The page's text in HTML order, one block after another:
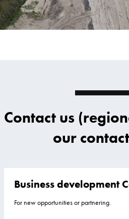
Contact us
our
Business development
For new opportunities or partnering.